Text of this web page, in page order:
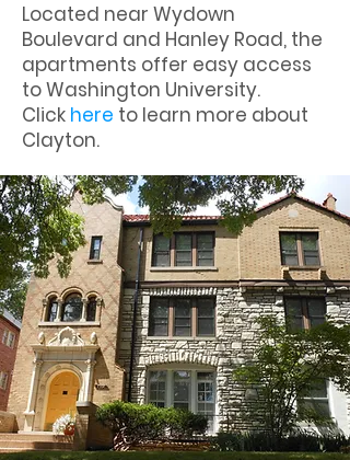
Located near Wydown
Boulevard and Hanley Road, the
apartments offer easy access
to Washington University.
Click here to learn more about
Clayton.